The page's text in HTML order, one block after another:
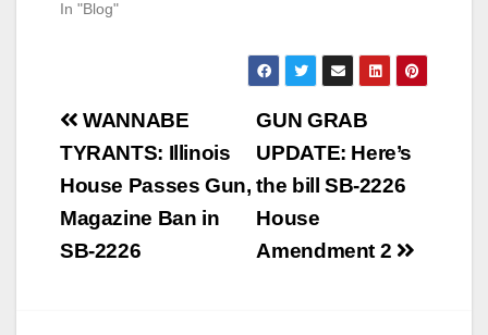
In "Blog"
Post
navigation
GUN GRAB
UPDATE: Here’s
the bill SB-2226
House
Amendment 2
WANNABE
TYRANTS: Illinois
House Passes Gun,
Magazine Ban in
SB-2226